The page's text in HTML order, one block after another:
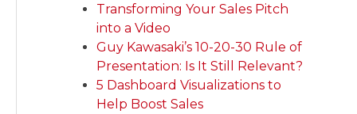
Transforming Your Sales Pitch
into a Video
Guy Kawasaki’s 10-20-30 Rule of
Presentation: Is It Still Relevant?
5 Dashboard Visualizations to
Help Boost Sales